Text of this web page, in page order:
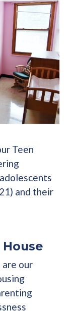
Teen
and their
are our